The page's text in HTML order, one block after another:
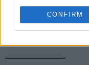
CONFIRM